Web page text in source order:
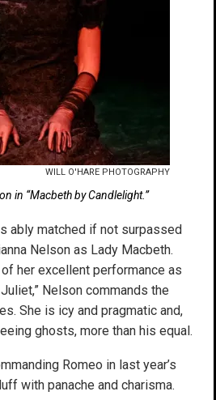
WILL O'HARE PHOTOGRAPHY
in “Macbeth by Candlelight.”
ably matched if not surpassed
Nelson as Lady Macbeth.
her excellent performance as
Nelson commands the
She is icy and pragmatic and,
ghosts, more than his equal.
Romeo in last year’s
with panache and charisma.